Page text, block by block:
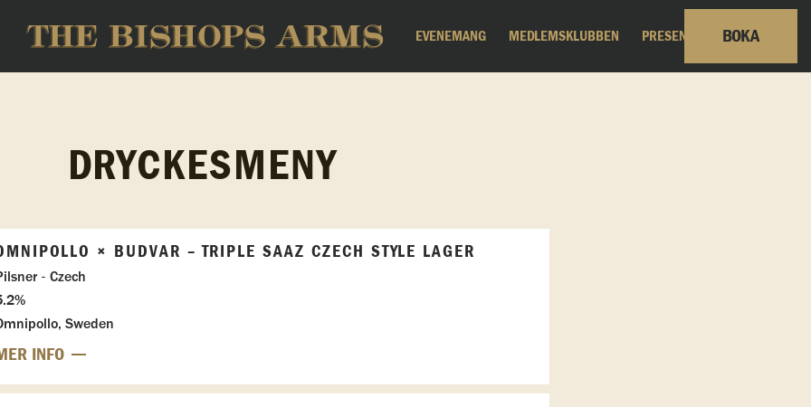
EVENEMANG MEDLEMSKLUBBEN PRESENTKORT BOKA
DRYCKESMENY
× BUDVAR – TRIPLE SAAZ CZECH STYLE LAGER
- Czech
Sweden
INFO